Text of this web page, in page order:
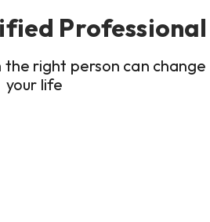
Professional
right person can change
your life